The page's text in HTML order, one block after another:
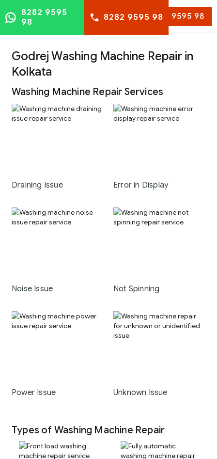
8282 9595 98
8282 9595
98
8282 9595 98
Godrej Washing Machine Repair in
Kolkata
Washing Machine Repair Services
Draining Issue Error in Display
Noise Issue Not Spinning
Power Issue Unknown Issue
Types of Washing Machine Repair